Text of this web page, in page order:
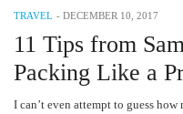
TRAVEL - DECEMBER 10, 2017
11 Tips from
Packing Like a
I can’t even attempt to guess